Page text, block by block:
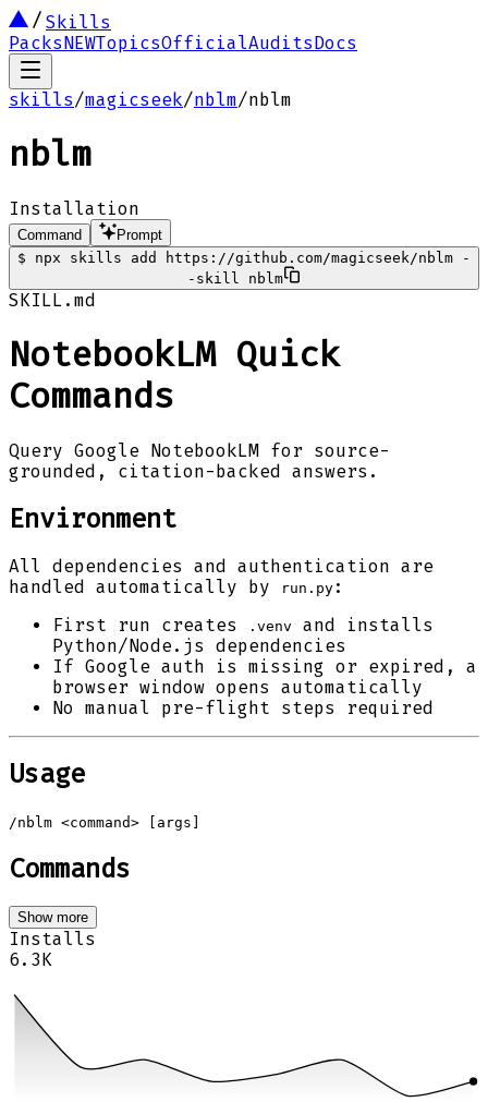
Skills
PacksNEWTopicsOfficialAuditsDocs
skills/magicseek/nblm/nblm
nblm
Installation
Command
Prompt
$
npx skills add https://github.com/magicseek/nblm -
-skill nblm
SKILL.md
NotebookLM Quick
Commands
Query Google NotebookLM for source-
grounded, citation-backed answers.
Environment
All dependencies and authentication are
handled automatically by
run.py :
First run creates
.venv
and installs
Python/Node.js dependencies
If Google auth is missing or expired, a
browser window opens automatically
No manual pre-flight steps required
Usage
/nblm <command> [args]
Commands
Show more
Installs
6.3K